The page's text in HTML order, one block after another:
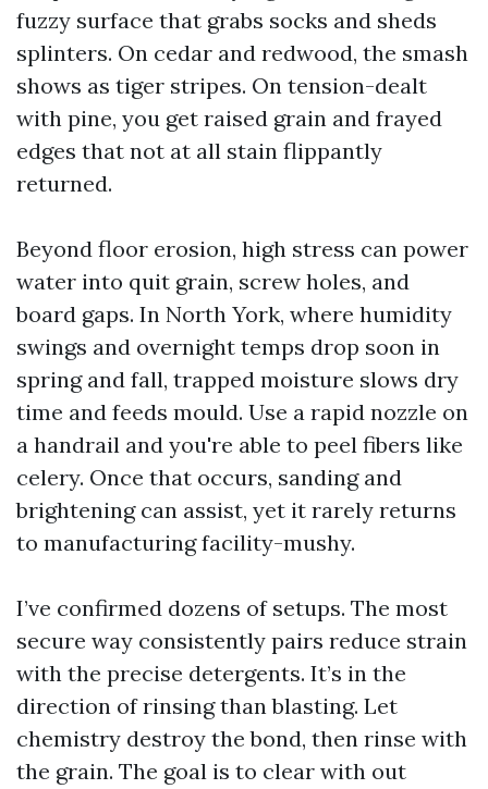
fuzzy surface that grabs socks and sheds
splinters. On cedar and redwood, the smash
shows as tiger stripes. On tension-dealt
with pine, you get raised grain and frayed
edges that not at all stain flippantly
returned.
Beyond floor erosion, high stress can power
water into quit grain, screw holes, and
board gaps. In North York, where humidity
swings and overnight temps drop soon in
spring and fall, trapped moisture slows dry
time and feeds mould. Use a rapid nozzle on
a handrail and you're able to peel fibers like
celery. Once that occurs, sanding and
brightening can assist, yet it rarely returns
to manufacturing facility-mushy.
I’ve confirmed dozens of setups. The most
secure way consistently pairs reduce strain
with the precise detergents. It’s in the
direction of rinsing than blasting. Let
chemistry destroy the bond, then rinse with
the grain. The goal is to clear with out